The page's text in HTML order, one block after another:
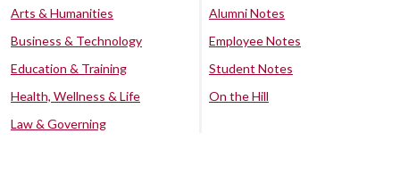
Arts & Humanities
Business & Technology
Education & Training
Health, Wellness & Life
Law & Governing
Alumni Notes
Employee Notes
Student Notes
On the Hill